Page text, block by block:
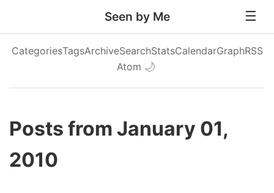
Seen by Me
CategoriesTagsArchiveSearchStatsCalendarGraphRSS
Atom 🌙
Posts from January 01,
2010